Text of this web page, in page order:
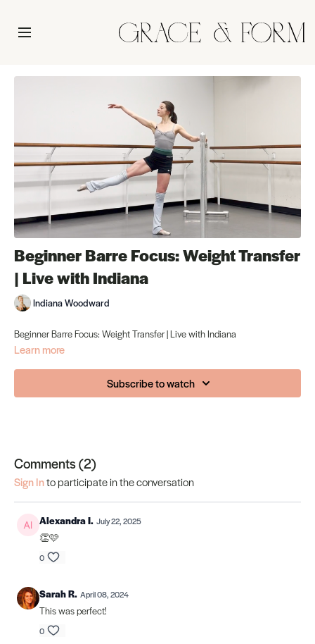
Beginner Barre Focus: Weight Transfer
| Live with Indiana
Indiana Woodward
Beginner Barre Focus: Weight Transfer | Live with Indiana
Learn more
Subscribe to watch
Comments (2)
Sign Into participate in the conversation
Alexandra I. July 22, 2025
👏🩷
0
Sarah R. April 08, 2024
This was perfect!
0